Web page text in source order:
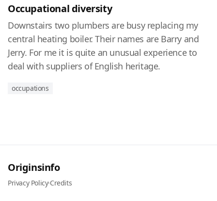
Occupational diversity
Downstairs two plumbers are busy replacing my
central heating boiler. Their names are Barry and
Jerry. For me it is quite an unusual experience to
deal with suppliers of English heritage.
occupations
Originsinfo
Privacy Policy·Credits